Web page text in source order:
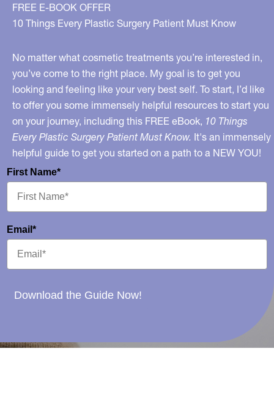
FREE E-BOOK OFFER
10 Things Every Plastic Surgery Patient Must Know
No matter what cosmetic treatments you’re interested in,
you’ve come to the right place. My goal is to get you
looking and feeling like your very best self. To start, I’d like
to offer you some immensely helpful resources to start you
on your journey, including this FREE eBook, 10 Things
Every Plastic Surgery Patient Must Know. It's an immensely
helpful guide to get you started on a path to a NEW YOU!
First Name*
Email*
Download the Guide Now!